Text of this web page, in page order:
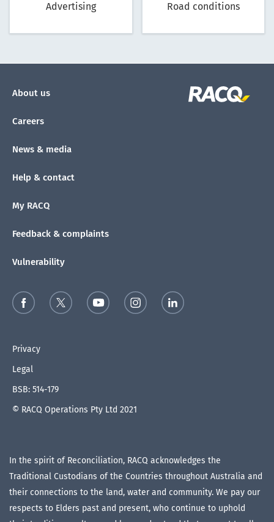
Advertising Road conditions
About us
Careers
News & media
Help & contact
My RACQ
Feedback & complaints
Vulnerability
Privacy
Legal
BSB: 514-179
© RACQ Operations Pty Ltd 2021
In the spirit of Reconciliation, RACQ acknowledges the
Traditional Custodians of the Countries throughout Australia and
their connections to the land, water and community. We pay our
respects to Elders past and present, who continue to uphold